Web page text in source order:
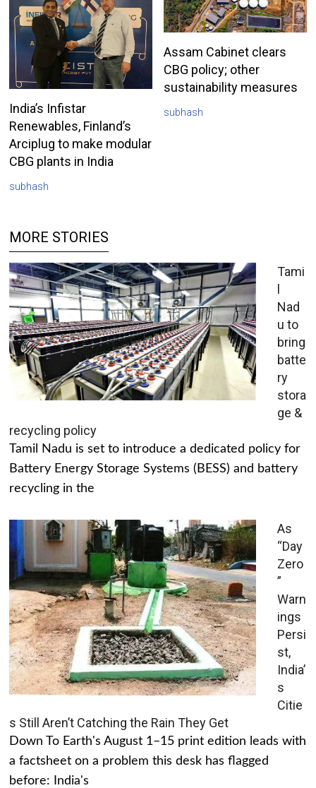
India’s Infistar
Renewables, Finland’s
Arciplug to make modular
CBG plants in India
subhash
Assam Cabinet clears
CBG policy; other
sustainability measures
subhash
MORE STORIES
Tami
l
Nad
u to
bring
batte
ry
stora
ge &
recycling policy
Tamil Nadu is set to introduce a dedicated policy for
Battery Energy Storage Systems (BESS) and battery
recycling in the
As
“Day
Zero
”
Warn
ings
Persi
st,
India’
s
Citie
s Still Aren’t Catching the Rain They Get
Down To Earth's August 1–15 print edition leads with
a factsheet on a problem this desk has flagged
before: India's